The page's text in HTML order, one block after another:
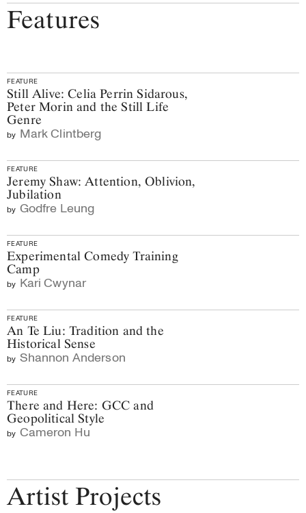
Features
FEATURE
Still Alive: Celia Perrin Sidarous,
Peter Morin and the Still Life
Genre
by Mark Clintberg
FEATURE
Jeremy Shaw: Attention, Oblivion,
Jubilation
by Godfre Leung
FEATURE
Experimental Comedy Training
Camp
by Kari Cwynar
FEATURE
An Te Liu: Tradition and the
Historical Sense
by Shannon Anderson
FEATURE
There and Here: GCC and
Geopolitical Style
by Cameron Hu
Artist Projects